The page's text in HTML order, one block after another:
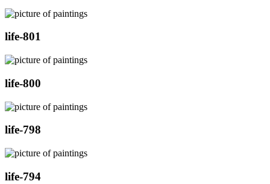
life-801
life-800
life-798
life-794